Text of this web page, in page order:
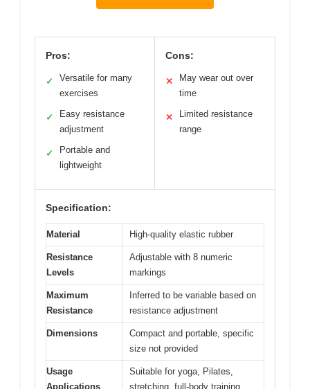
Pros:
✓
Versatile for many
exercises
✓
Easy resistance
adjustment
✓
Portable and
lightweight
Cons:
✕
May wear out over
time
✕
Limited resistance
range
Specification:
Material High-quality elastic rubber
Resistance
Levels
Adjustable with 8 numeric
markings
Maximum
Resistance
Inferred to be variable based on
resistance adjustment
Dimensions
Compact and portable, specific
size not provided
Usage
Applications
Suitable for yoga, Pilates,
stretching, full-body training